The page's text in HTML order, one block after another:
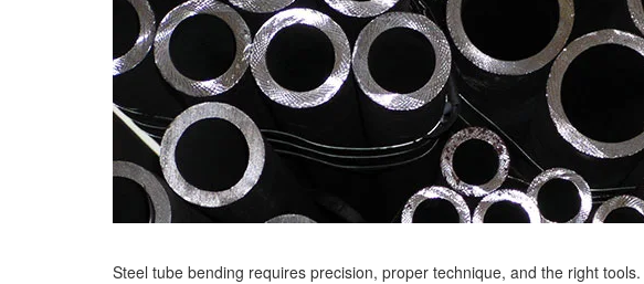
Steel tube bending requires precision, proper technique, and the right